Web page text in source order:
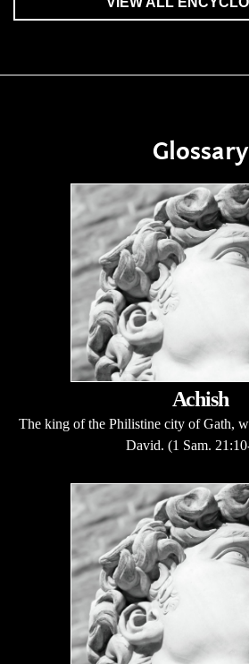
Glossary
Achish
The king of the Philistine city of Gath,
David. (1 Sam.